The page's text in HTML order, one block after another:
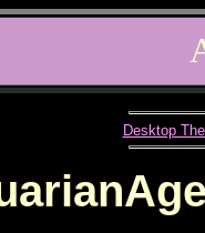
Desktop